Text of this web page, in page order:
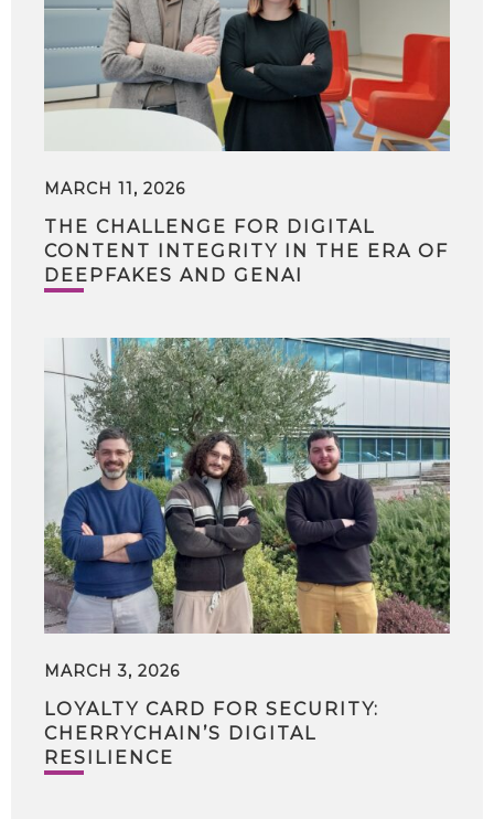
MARCH 11, 2026
THE CHALLENGE FOR DIGITAL
CONTENT INTEGRITY IN THE ERA OF
DEEPFAKES AND GENAI
MARCH 3, 2026
LOYALTY CARD FOR SECURITY:
CHERRYCHAIN’S DIGITAL
RESILIENCE